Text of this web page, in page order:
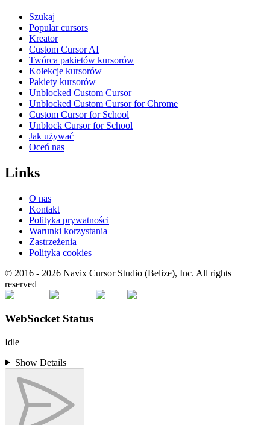
Szukaj
Popular cursors
Kreator
Custom Cursor AI
Twórca pakietów kursorów
Kolekcje kursorów
Pakiety kursorów
Unblocked Custom Cursor
Unblocked Custom Cursor for Chrome
Custom Cursor for School
Unblock Cursor for School
Jak używać
Oceń nas
Links
O nas
Kontakt
Polityka prywatności
Warunki korzystania
Zastrzeżenia
Polityka cookies
© 2016 - 2026 Navix Cursor Studio (Belize), Inc. All rights
reserved
WebSocket Status
Idle
Show Details